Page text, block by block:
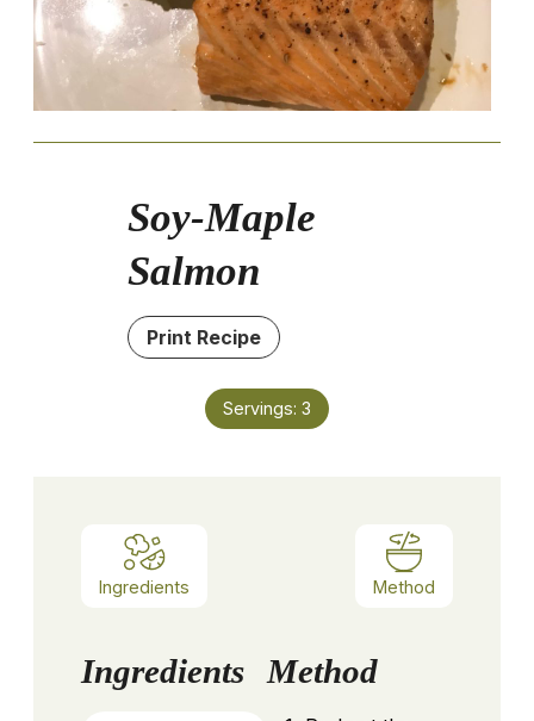
Soy-Maple
Salmon
Print Recipe
Servings: 3
Ingredients Method
Ingredients Method